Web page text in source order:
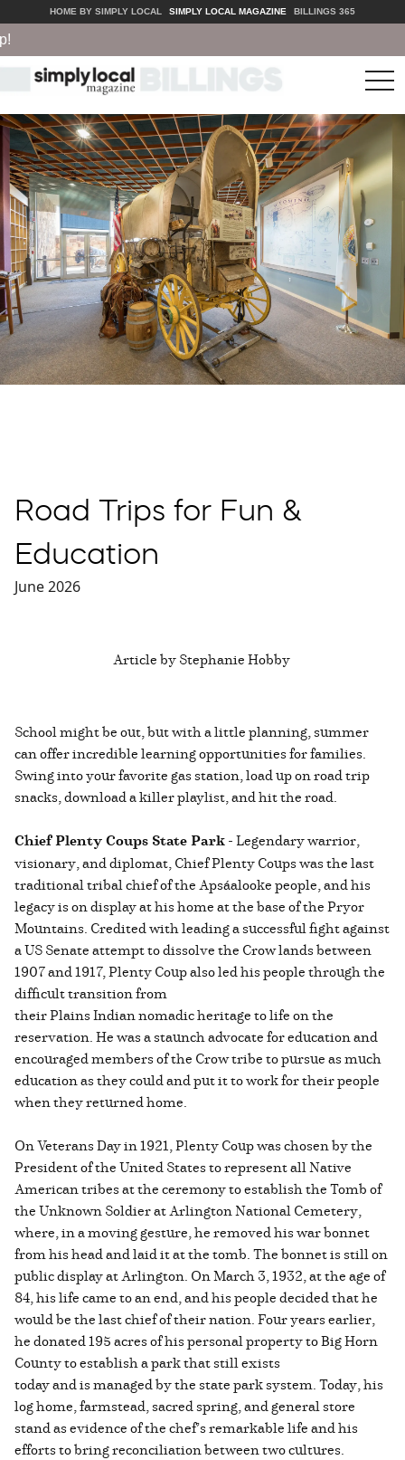
HOME BY SIMPLY LOCAL SIMPLY LOCAL MAGAZINE BILLINGS 365
Road Trips for Fun &
Education
June 2026
Article by Stephanie Hobby
School might be out, but with a little planning, summer
can offer incredible learning opportunities for families.
Swing into your favorite gas station, load up on road trip
snacks, download a killer playlist, and hit the road.
Chief Plenty Coups State Park- Legendary warrior,
visionary, and diplomat, Chief Plenty Coups was the last
traditional tribal chief of the Apsáalooke people, and his
legacy is on display at his home at the base of the Pryor
Mountains. Credited with leading a successful fight against
a US Senate attempt to dissolve the Crow lands between
1907 and 1917, Plenty Coup also led his people through the
difficult transition from
their Plains Indian nomadic heritage to life on the
reservation. He was a staunch advocate for education and
encouraged members of the Crow tribe to pursue as much
education as they could and put it to work for their people
when they returned home.
On Veterans Day in 1921, Plenty Coup was chosen by the
President of the United States to represent all Native
American tribes at the ceremony to establish the Tomb of
the Unknown Soldier at Arlington National Cemetery,
where, in a moving gesture, he removed his war bonnet
from his head and laid it at the tomb. The bonnet is still on
public display at Arlington. On March 3, 1932, at the age of
84, his life came to an end, and his people decided that he
would be the last chief of their nation. Four years earlier,
he donated 195 acres of his personal property to Big Horn
County to establish a park that still exists
today and is managed by the state park system. Today, his
log home, farmstead, sacred spring, and general store
stand as evidence of the chef’s remarkable life and his
efforts to bring reconciliation between two cultures.